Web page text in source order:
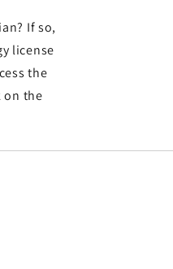
If so,
license
the
on the